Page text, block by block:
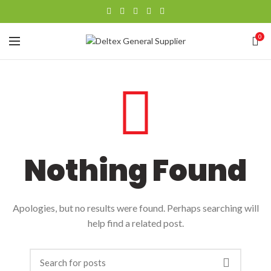
0
Nothing Found
Apologies, but no results were found. Perhaps searching will
help find a related post.